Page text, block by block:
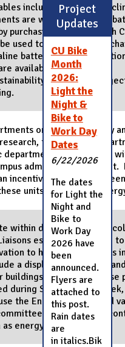
includes battery
are welcome to fund
purchasing boxes through
be used to collect both
batteries. Full
available at
on campus, energy
teaching, or
departments are supplied
administrative budget.
incentive program has
units to conserve
within departments and
established by F&S
to host presentations
a display, information,
buildings. The first of these
during Sustainability
the Energy Liaisons and
as grassroots
energy conservation.
Project
Updates
CU Bike
Month
2026:
Light the
Night &
Bike to
Work Day
Dates
6/22/2026
The dates
for Light the
Night and
Bike to
Work Day
2026 have
been
announced.
Flyers are
attached to
this post.
Rain dates
are
in italics.Bik